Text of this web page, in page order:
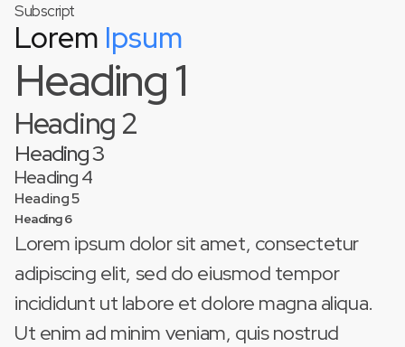
Subscript
Lorem Ipsum
Heading 1
Heading 2
Heading 3
Heading 4
Heading 5
Heading 6
Lorem ipsum dolor sit amet, consectetur
adipiscing elit, sed do eiusmod tempor
incididunt ut labore et dolore magna aliqua.
Ut enim ad minim veniam, quis nostrud